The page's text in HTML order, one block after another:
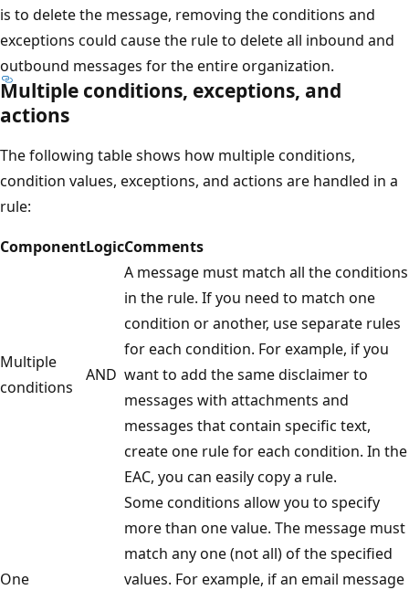
is to delete the message, removing the conditions and
exceptions could cause the rule to delete all inbound and
outbound messages for the entire organization.
Multiple conditions, exceptions, and
actions
The following table shows how multiple conditions,
condition values, exceptions, and actions are handled in a
rule:
ComponentLogicComments
Multiple
conditions
AND
A message must match all the conditions
in the rule. If you need to match one
condition or another, use separate rules
for each condition. For example, if you
want to add the same disclaimer to
messages with attachments and
messages that contain specific text,
create one rule for each condition. In the
EAC, you can easily copy a rule.
One
Some conditions allow you to specify
more than one value. The message must
match any one (not all) of the specified
values. For example, if an email message